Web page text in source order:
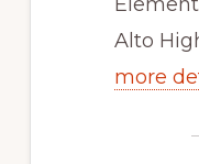
Alto
more